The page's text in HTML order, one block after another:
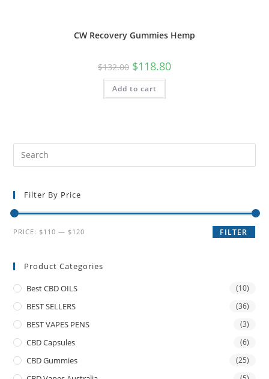
CW Recovery Gummies Hemp
$132.00 $118.80
Add to cart
Filter By Price
FILTER
PRICE: $110 — $120
Product Categories
Best CBD OILS (10)
BEST SELLERS (36)
BEST VAPES PENS (3)
CBD Capsules (6)
CBD Gummies (25)